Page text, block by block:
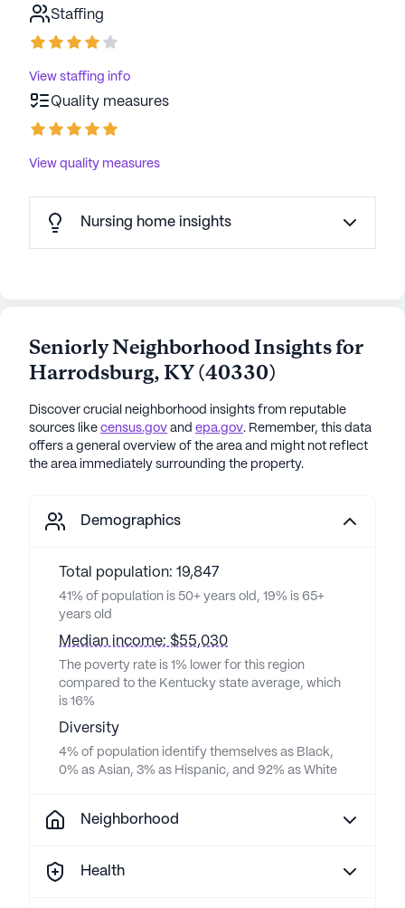
resident is treated like family. Trilogy Health
communities have an average rating of 3.9 out of 5
See allTrilogy Senior Living
Staffing
View staffing info
Quality measures
View quality measures
Nursing home insights
Seniorly Neighborhood Insights for
Harrodsburg,KY(40330)
Discover crucial neighborhood insights from reputable
sources like census.gov and epa.gov. Remember, this data
offers a general overview of the area and might not reflect
the area immediately surrounding the property.
Demographics
Total population: 19,847
41% of population is 50+ years old, 19% is 65+
years old
Median income: $55,030
The poverty rate is 1% lower for this region
compared to the Kentucky state average, which
is 16%
Diversity
4% of population identify themselves as Black,
0% as Asian, 3% as Hispanic, and 92% as White
Neighborhood
Health